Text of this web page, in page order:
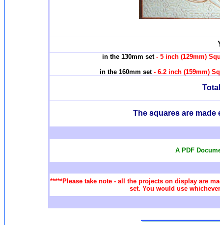
in the 130mm set- 5 inch (129mm)
in the 160mm set- 6.2 inch (159mm)
The squares are
A PDF
*****Please take note - all the projects on display are
set. You would use